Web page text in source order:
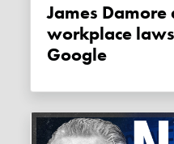
James Damore quietly ends
workplace
Google